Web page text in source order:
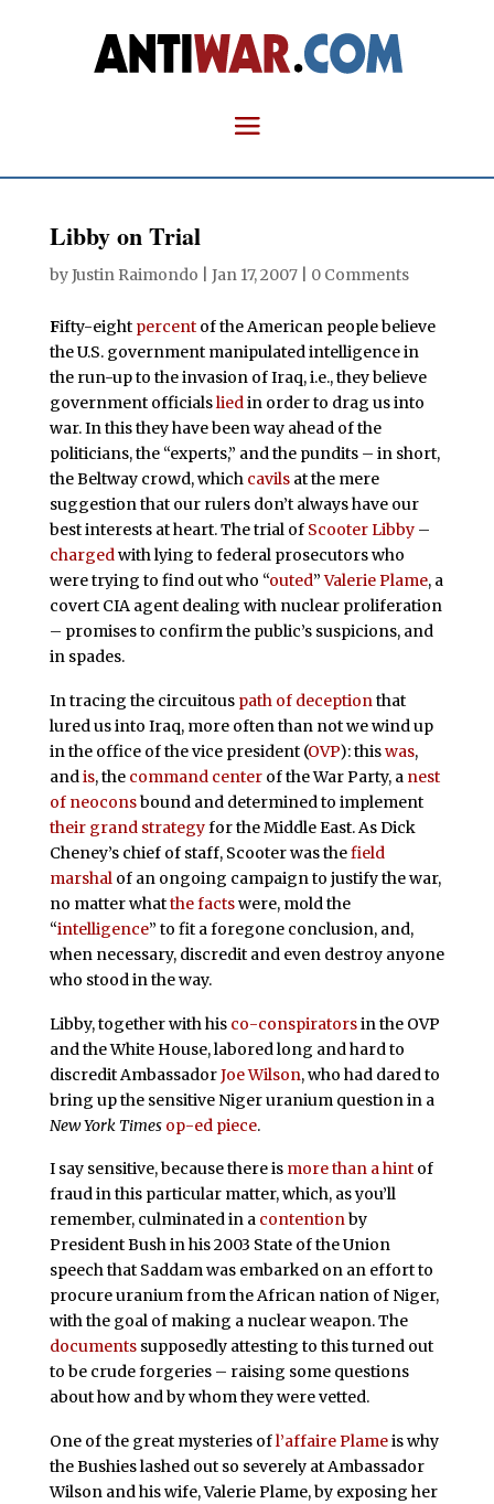
Libby on Trial
byJustin Raimondo Jan 17, 2007| 0 Comments
Fifty-eight percent of the American people believe
the U.S. government manipulated intelligence in
the run-up to the invasion of Iraq, i.e., they believe
government officialsliedin order to drag us into
war. In this they have been way ahead of the
politicians, the “experts,” and the pundits – in short,
the Beltway crowd, which cavilsat the mere
suggestion that our rulers don’t always have our
best interests at heart. The trial of Scooter Libby–
chargedwith lying to federal prosecutors who
were trying to find out who “outed”Valerie Plame, a
covert CIA agent dealing with nuclear proliferation
– promises to confirm the public’s suspicions, and
in spades.
In tracing the circuitous path of deceptionthat
lured us into Iraq, more often than not we wind up
in the office of the vice president (OVP): thiswas,
andis, the command centerof the War Party, a nest
of neoconsbound and determined to implement
their grand strategyfor the Middle East. As Dick
Cheney’s chief of staff, Scooter was thefield
marshalof an ongoing campaign to justify the war,
no matter whatthe factswere, mold the
“intelligence” to fit a foregone conclusion, and,
when necessary, discredit and even destroy anyone
who stood in the way.
Libby, together with his co-conspiratorsin the OVP
and the White House, labored long and hard to
discredit AmbassadorJoe Wilson, who had dared to
bring up the sensitive Niger uranium question in a
New York Times op-ed piece.
I say sensitive, because there is more than a hintof
fraud in this particular matter, which, as you’ll
remember, culminated in a contentionby
President Bush in his 2003 State of the Union
speech that Saddam was embarked on an effort to
procure uranium from the African nation of Niger,
with the goal of making a nuclear weapon. The
documentssupposedly attesting to this turned out
to be crude forgeries – raising some questions
about how and by whom they were vetted.
One of the great mysteries ofl’affaire Plameis why
the Bushies lashed out so severely at Ambassador
Wilson and his wife, Valerie Plame, by exposing her